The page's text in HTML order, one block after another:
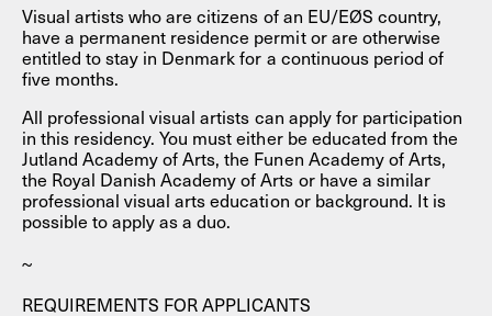
Visual artists who are citizens of an EU/EØS country,
have a permanent residence permit or are otherwise
entitled to stay in Denmark for a continuous period of
five months.
All professional visual artists can apply for participation
in this residency. You must either be educated from the
Jutland Academy of Arts, the Funen Academy of Arts,
the Royal Danish Academy of Arts or have a similar
professional visual arts education or background. It is
possible to apply as a duo.
~
REQUIREMENTS FOR APPLICANTS